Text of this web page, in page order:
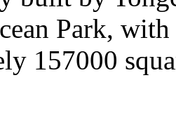
Park,
157000